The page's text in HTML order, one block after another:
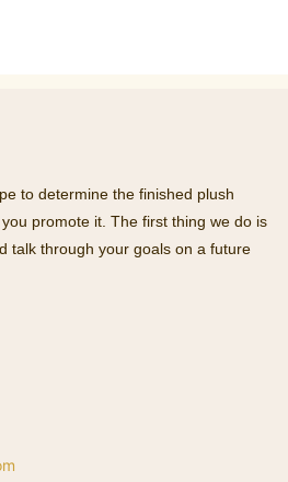
to determine the finished plush
promote it. The first thing we do is
talk through your goals on a future